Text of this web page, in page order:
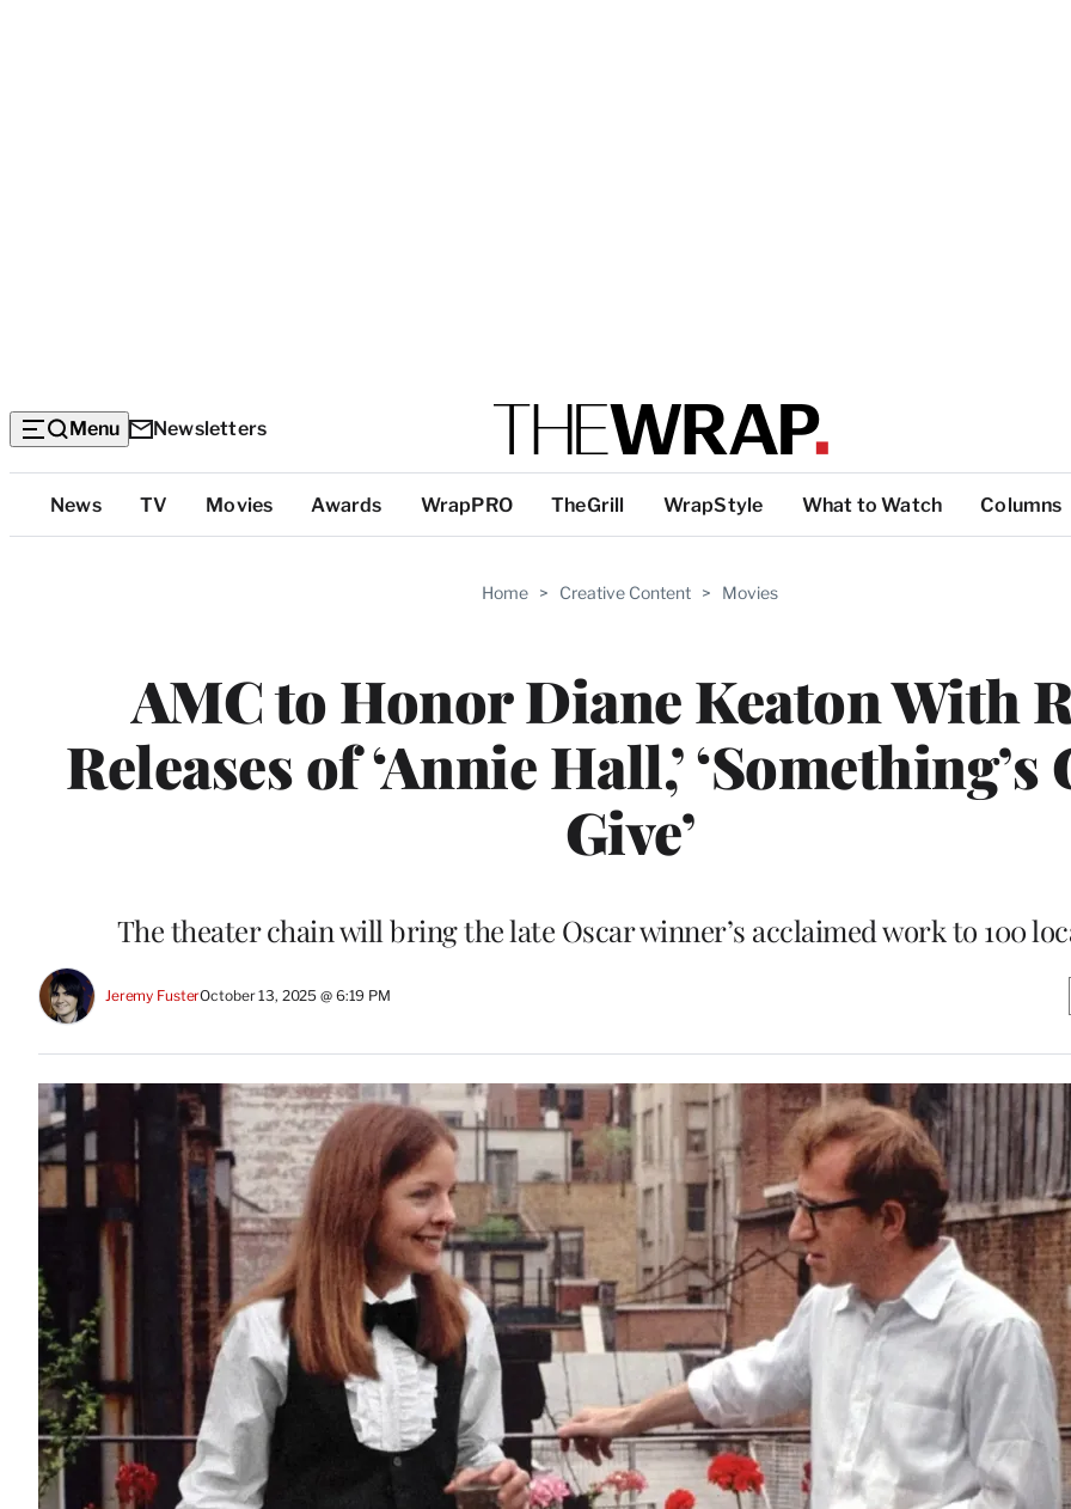
Menu Newsletters
Top
Categories
News TV Movies Awards WrapPRO TheGrill WrapStyle What to Watch Columns
Home > Creative Content > Movies
AMC to Honor Diane Keaton With
Releases of ‘Annie Hall,’ ‘Something’s
Give’
The theater chain will bring the late Oscar winner’s acclaimed work to 100
Jeremy FusterOctober 13, 2025 @ 6:19 PM